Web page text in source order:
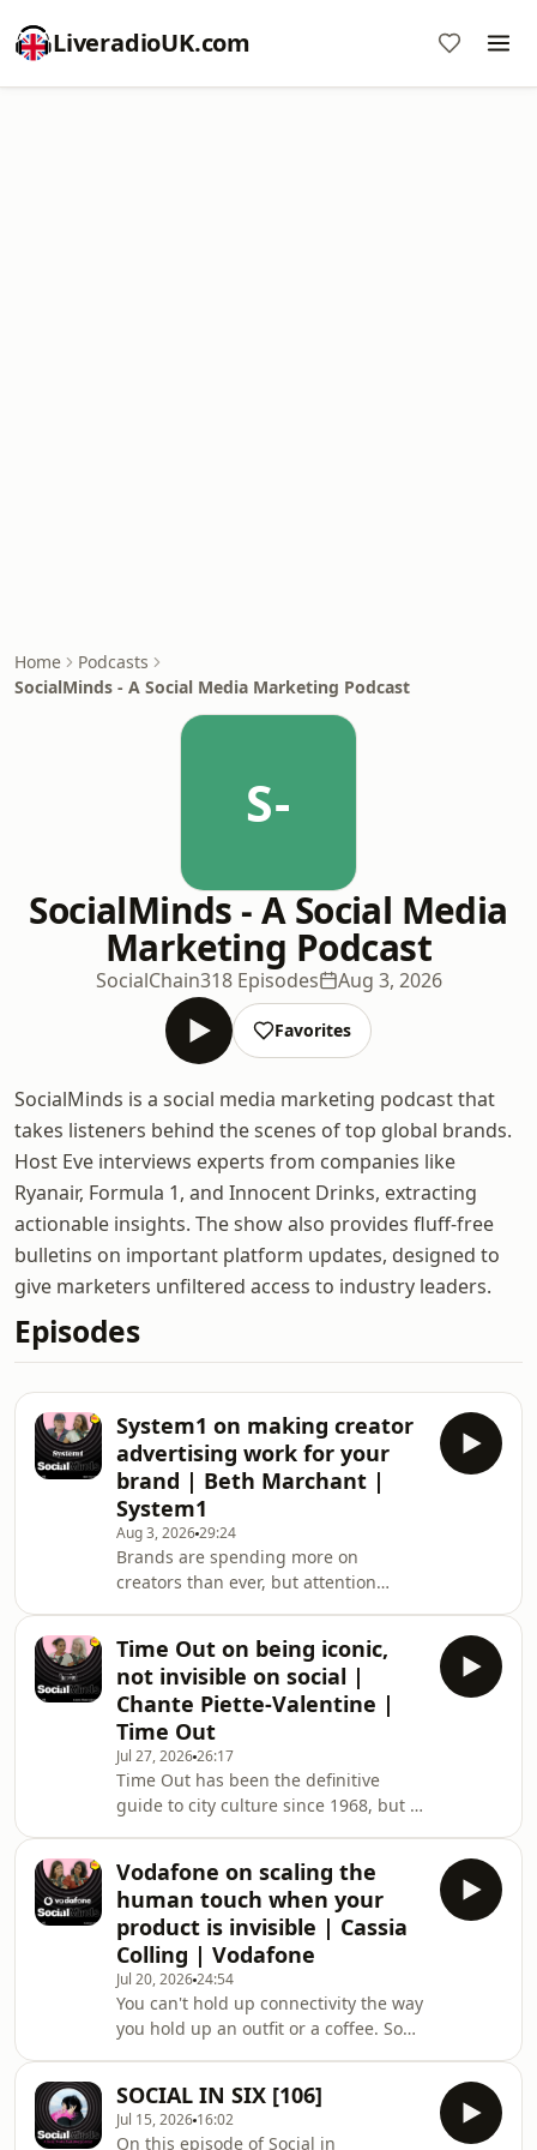
LiveradioUK.com
Home
Podcasts
SocialMinds - A Social Media Marketing Podcast
S-
SocialMinds - A Social Media
Marketing Podcast
SocialChain318 Episodes Aug 3, 2026
Favorites
SocialMinds is a social media marketing podcast that
takes listeners behind the scenes of top global brands.
Host Eve interviews experts from companies like
Ryanair, Formula 1, and Innocent Drinks, extracting
actionable insights. The show also provides fluff-free
bulletins on important platform updates, designed to
give marketers unfiltered access to industry leaders.
Episodes
System1 on making creator
advertising work for your
brand | Beth Marchant |
System1
Aug 3, 202629:24
Brands are spending more on
creators than ever, but attention
System1, joins Brave Bison's Chief
Marketing Officer Hannah Baker to
dig into The Creator Effectiveness
Playbook: the new evidence-based
research that gets into how to close
that gap. Expect a conversation about
what the data actually says, and what
it means for how
Time Out on being iconic,
not invisible on social |
Chante Piette-Valentine |
Time Out
Jul 27, 202626:17
Time Out has been the definitive
guide to city culture since 1968, but in
decades of editorial credibility while
fighting for attention in an
algorithmically driven feed? Chante
Piette-Valentine, Head of Social and
Video, takes us behind the scenes of
Time Out's ongoing transformation.
In this honest session, we move
beyond the myths
Vodafone on scaling the
human touch when your
product is invisible | Cassia
Colling | Vodafone
Jul 20, 202624:54
You can't hold up connectivity the way
you hold up an outfit or a coffee. So
seen or touched? Cassia Colling,
Social Lead at Vodafone Three, joins
SOCIAL IN SIX [106]
Jul 15, 2026 16:02
On this episode of Social in